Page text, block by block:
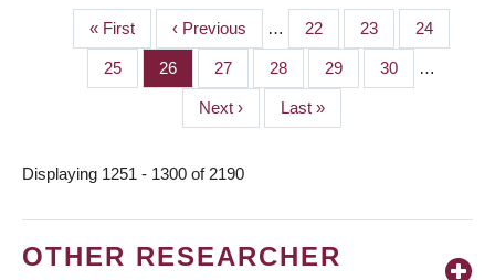
PAGINATION
First
page
« First
Previous
page
‹ Previous … Page
22 Page
23 Page
24
Page
25 Page
26 Page
27 Page
28 Page
29 Page
30 …
Next
page
Next ›
Last
page
Last »
Displaying 1251 - 1300 of 2190
OTHER RESEARCHER